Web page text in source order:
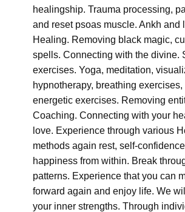
healingship. Trauma processing,
and reset psoas muscle. Ankh and
Healing. Removing black magic,
spells. Connecting with the divine.
exercises. Yoga, meditation,
hypnotherapy, breathing exercises,
energetic exercises. Removing
Coaching. Connecting with your
love. Experience through various
methods again rest, self-
happiness from within. Break
patterns. Experience that you can
forward again and enjoy life. We
your inner strengths. Through